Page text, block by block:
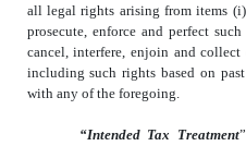
all legal rights arising from items
prosecute, enforce and perfect
cancel, interfere, enjoin and collect
including such rights based on
with any of the foregoing.
“Intended Tax Treatment